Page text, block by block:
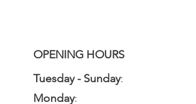
OPENING HOURS
Tuesday - Sunday:
Monday: